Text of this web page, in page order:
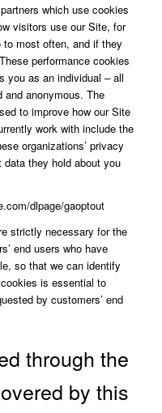
which use cookies
visitors use our Site, for
most often, and if they
performance cookies
you as an individual – all
and anonymous. The
to improve how our Site
work with include the
organizations’ privacy
they hold about you
dlpage/gaoptout
strictly necessary for the
end users who have
so that we can identify
is essential to
by customers’ end
through the
by this